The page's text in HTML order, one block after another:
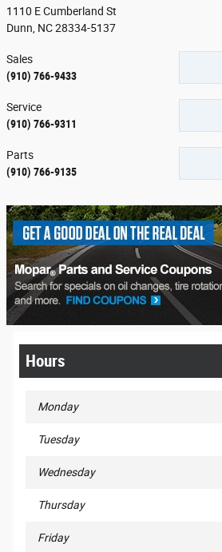
1110 E Cumberland St
Dunn NC28334-5137
Sales
(910) 766-9433
Service
(910) 766-9311
Parts
(910) 766-9135
Hours
Monday
Tuesday
Wednesday
Thursday
Friday